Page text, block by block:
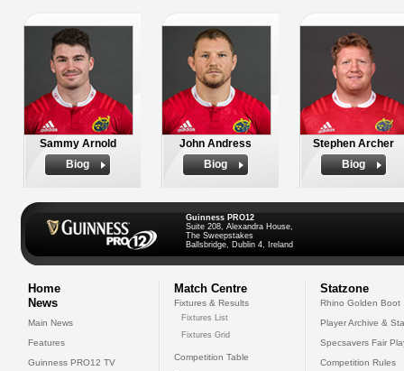
Sammy Arnold
Biog
John Andress
Biog
Stephen Archer
Biog
Guinness PRO12
Suite 208, Alexandra House,
The Sweepstakes
Ballsbridge, Dublin 4, Ireland
Home
News
Main News
Features
Guinness PRO12 TV
Match Centre
Fixtures & Results
Fixtures List
Fixtures Grid
Competition Table
Statzone
Rhino Golden Boot
Player Archive &
Specsavers Fair
Competition Rules